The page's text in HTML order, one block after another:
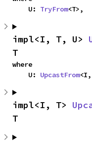
    U:
TryFrom<T>,
impl<I, T, U>
T
where
    U:
UpcastFrom<I,
impl<I, T>
T